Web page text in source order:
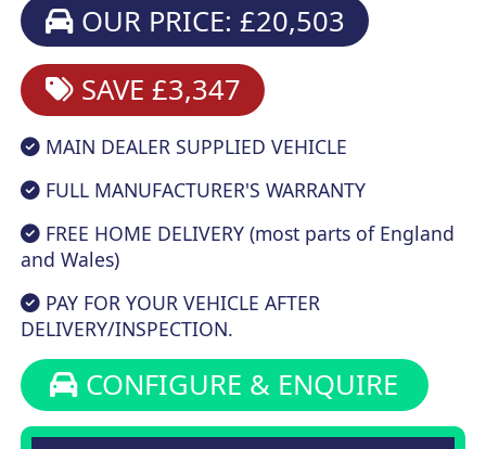
OUR PRICE: £20,503
SAVE £3,347
MAIN DEALER SUPPLIED VEHICLE
FULL MANUFACTURER'S WARRANTY
FREE HOME DELIVERY (most parts of England
and Wales)
PAY FOR YOUR VEHICLE AFTER
DELIVERY/INSPECTION.
CONFIGURE & ENQUIRE